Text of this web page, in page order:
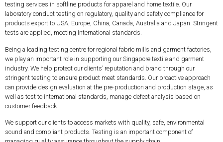
testing services in softline products for apparel and home textile. Our
laboratory conduct testing on regulatory, quality and safety compliance for
products export to USA, Europe, China, Canada, Australia and Japan. Stringent
tests are applied, meeting International standards.
Being a leading testing centre for regional fabric mills and garment factories,
we play an important role in supporting our Singapore textile and garment
industry. We help protect our clients’ reputation and brand through our
stringent testing to ensure product meet standards. Our proactive approach
can provide design evaluation at the pre-production and production stage, as
well as test to international standards, manage defect analysis based on
customer feedback.
We support our clients to access markets with quality, safe, environmental
sound and compliant products. Testing is an important component of